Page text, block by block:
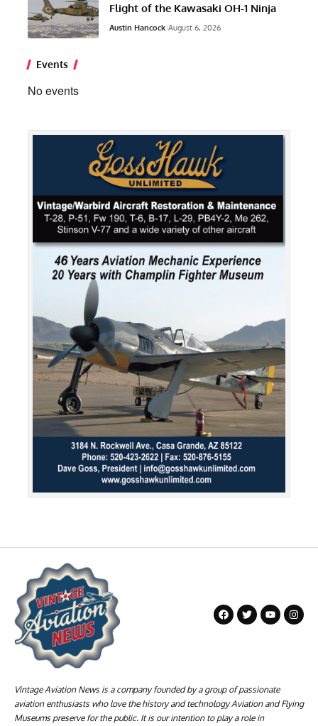
Flight of the Kawasaki OH-1 Ninja
Austin Hancock August 6, 2026
Events
No events
Vintage Aviation News is a company founded by a group of passionate
aviation enthusiasts who love the history and technology Aviation and Flying
Museums preserve for the public. It is our intention to play a role in